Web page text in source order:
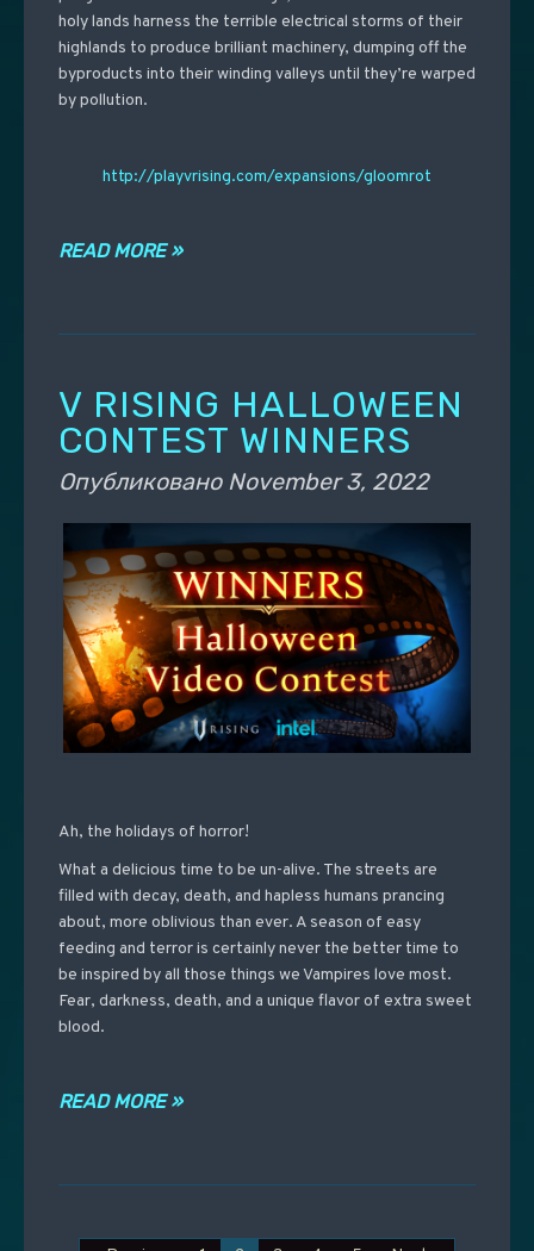
holy lands harness the terrible electrical storms of their
highlands to produce brilliant machinery, dumping off the
byproducts into their winding valleys until they’re warped
by pollution.
http://playvrising.com/expansions/gloomrot
READ MORE »
V RISING HALLOWEEN
CONTEST WINNERS
Опубликовано November 3, 2022
Ah, the holidays of horror!
What a delicious time to be un-alive. The streets are
filled with decay, death, and hapless humans prancing
about, more oblivious than ever. A season of easy
feeding and terror is certainly never the better time to
be inspired by all those things we Vampires love most.
Fear, darkness, death, and a unique flavor of extra sweet
blood.
READ MORE »